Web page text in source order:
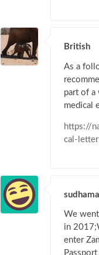
British
As a
part of a
medical
https://
cal-
We
in
enter